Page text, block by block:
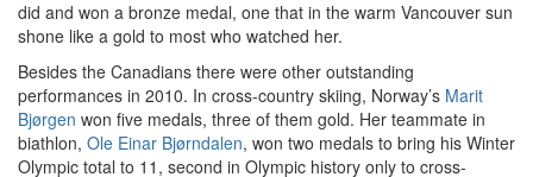
did and won a bronze medal, one that in the warm Vancouver sun
shone like a gold to most who watched her.
Besides the Canadians there were other outstanding
performances in 2010. In cross-country skiing, Norway’s Marit
Bjørgen won five medals, three of them gold. Her teammate in
biathlon, Ole Einar Bjørndalen, won two medals to bring his Winter
Olympic total to 11, second in Olympic history only to cross-